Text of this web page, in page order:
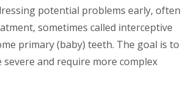
potential problems early, often
sometimes called interceptive
primary (baby) teeth. The goal is to
and require more complex